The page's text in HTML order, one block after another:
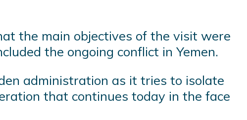
the main objectives of the visit were
the ongoing conflict in Yemen.
administration as it tries to isolate
that continues today in the face